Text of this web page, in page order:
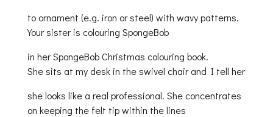
to ornament (e.g. iron or steel) with wavy patterns.
Your sister is colouring SpongeBob
in her SpongeBob Christmas colouring book.
She sits at my desk in the swivel chair and I tell her
she looks like a real professional. She concentrates
on keeping the felt tip within the lines